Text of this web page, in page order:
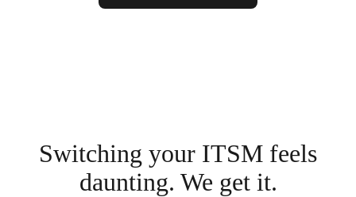
Switching your ITSM feels
daunting. We get it.